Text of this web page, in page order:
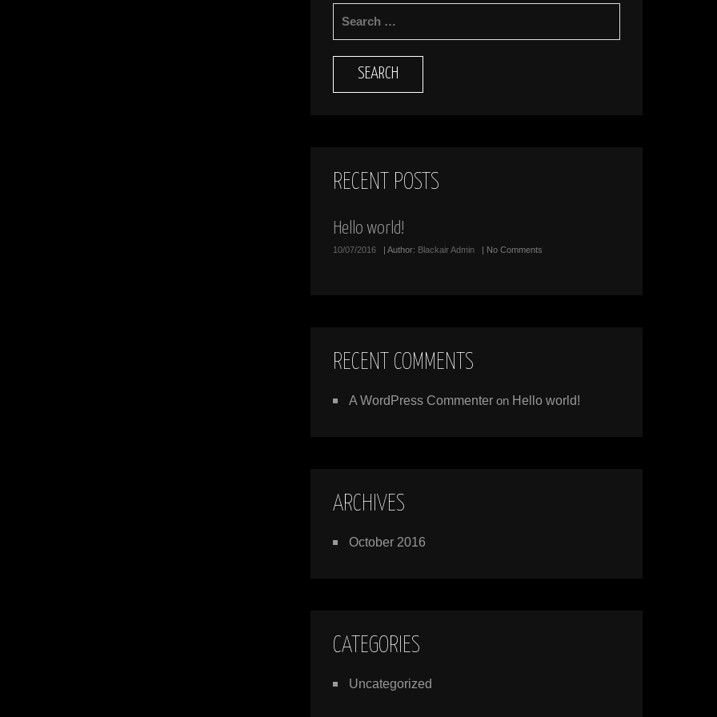
FOR:
RECENT POSTS
Hello world!
10/07/2016 | Author: Blackair Admin | No Comments
RECENT COMMENTS
A WordPress Commenter on Hello world!
ARCHIVES
October 2016
CATEGORIES
Uncategorized